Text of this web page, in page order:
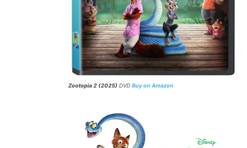
Zootopia 2 (2025) DVD Buy on Amazon